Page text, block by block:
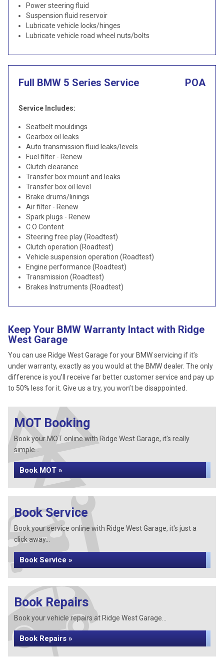
Power steering fluid
Suspension fluid reservoir
Lubricate vehicle locks/hinges
Lubricate vehicle road wheel nuts/bolts
Full BMW 5 Series Service POA
Service Includes:
Seatbelt mouldings
Gearbox oil leaks
Auto transmission fluid leaks/levels
Fuel filter - Renew
Clutch clearance
Transfer box mount and leaks
Transfer box oil level
Brake drums/linings
Air filter - Renew
Spark plugs - Renew
C.O Content
Steering free play (Roadtest)
Clutch operation (Roadtest)
Vehicle suspension operation (Roadtest)
Engine performance (Roadtest)
Transmission (Roadtest)
Brakes Instruments (Roadtest)
Keep Your BMW Warranty Intact with Ridge
West Garage
You can use Ridge West Garage for your BMW servicing if it’s
under warranty, exactly as you would at the BMW dealer. The only
difference is you’ll receive far better customer service and pay up
to 50% less for it. Give us a try, you won’t be disappointed.
MOT Booking
Book your MOT online with Ridge West Garage, it's really
simple...
Book MOT »
Book Service
Book your service online with Ridge West Garage, it's just a
click away...
Book Service »
Book Repairs
Book your vehicle repairs at Ridge West Garage...
Book Repairs »